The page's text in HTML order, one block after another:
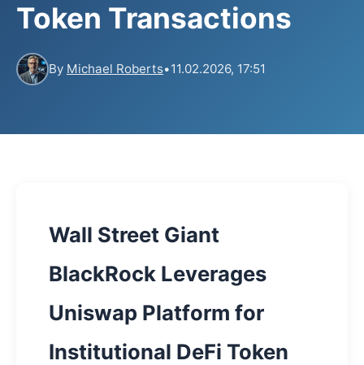
Token Transactions
By Michael Roberts•11.02.2026, 17:51
Wall Street Giant
BlackRock Leverages
Uniswap Platform for
Institutional DeFi Token